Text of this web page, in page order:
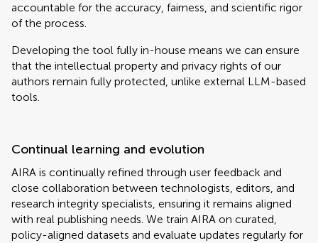
accountable for the accuracy, fairness, and scientific rigor
of the process.
Developing the tool fully in-house means we can ensure
that the intellectual property and privacy rights of our
authors remain fully protected, unlike external LLM-based
tools.
Continual learning and evolution
AIRA is continually refined through user feedback and
close collaboration between technologists, editors, and
research integrity specialists, ensuring it remains aligned
with real publishing needs. We train AIRA on curated,
policy-aligned datasets and evaluate updates regularly for